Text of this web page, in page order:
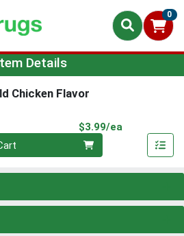
0
PageDetails
Chicken Flavor
$3.99/ea